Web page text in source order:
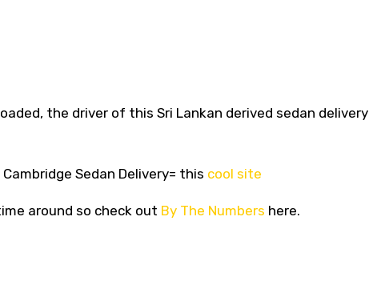
the driver of this Sri Lankan derived sedan
Sedan Delivery= this cool site
around so check out By The Numbers here.